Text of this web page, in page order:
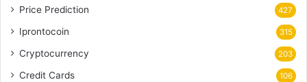
Price Prediction 427
Iprontocoin 315
Cryptocurrency 203
Credit Cards 106